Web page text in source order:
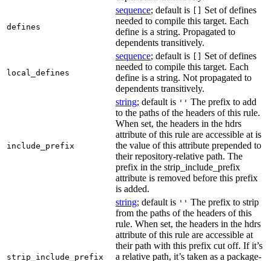
defines
sequence; default is
Set of defines
needed to compile this target. Each
define is a string. Propagated to
dependents transitively.
local_defines
sequence; default is
Set of defines
needed to compile this target. Each
define is a string. Not propagated to
dependents transitively.
include_prefix
string; default is '' The prefix to add
to the paths of the headers of this rule.
When set, the headers in the hdrs
attribute of this rule are accessible at is
the value of this attribute prepended to
their repository-relative path. The
prefix in the strip_include_prefix
attribute is removed before this prefix
is added.
strip_include_prefix
string; default is '' The prefix to strip
from the paths of the headers of this
rule. When set, the headers in the hdrs
attribute of this rule are accessible at
their path with this prefix cut off. If it’s
a relative path, it’s taken as a package-